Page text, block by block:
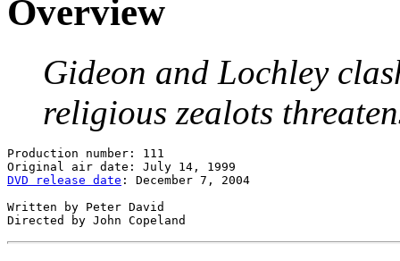
Overview
Gideon and Lochley
religious zealots
Production number: 111
DVD release date : December 7, 2004
Written by Peter David